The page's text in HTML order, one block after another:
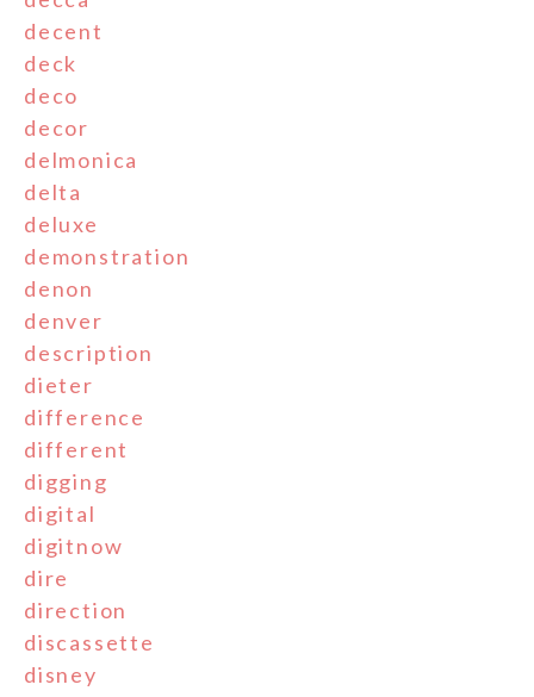
decent
deck
deco
decor
delmonica
delta
deluxe
demonstration
denon
denver
description
dieter
difference
different
digging
digital
digitnow
dire
direction
discassette
disney